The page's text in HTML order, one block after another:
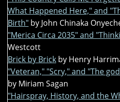
What Happened Here," and
Birth" by John Chinaka
"Merica Circa 2035" and
Westcott
Brick by Brick by Henry
"Veteran," "Scry," and "The
by Miriam Sagan
"Hairspray, History, and the